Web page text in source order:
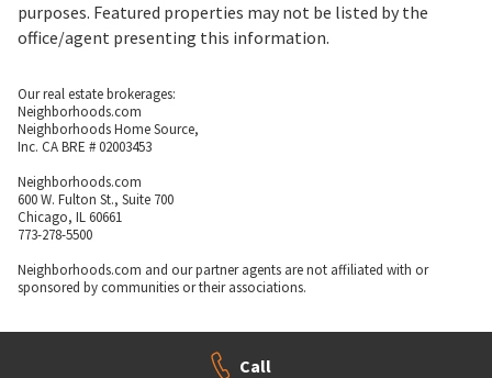
purposes. Featured properties may not be listed by the
office/agent presenting this information.
Our real estate brokerages:
Neighborhoods.com
Neighborhoods Home Source,
Inc. CA BRE # 02003453
Neighborhoods.com
600 W. Fulton St., Suite 700
Chicago, IL 60661
773-278-5500
Neighborhoods.com and our partner agents are not affiliated with or
sponsored by communities or their associations.
Call